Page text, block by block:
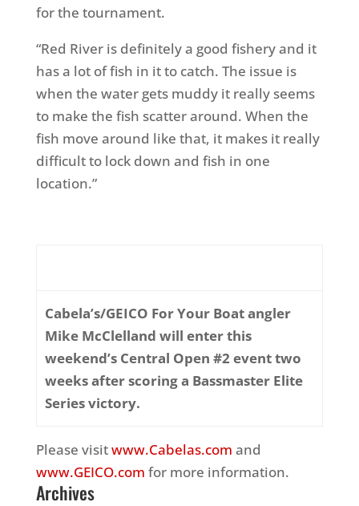
for the tournament.
“Red River is definitely a good fishery and it
has a lot of fish in it to catch. The issue is
when the water gets muddy it really seems
to make the fish scatter around. When the
fish move around like that, it makes it really
difficult to lock down and fish in one
location.”
Cabela’s/GEICO For Your Boat angler
Mike McClelland will enter this
weekend’s Central Open #2 event two
weeks after scoring a Bassmaster Elite
Series victory.
Please visitwww.Cabelas.com and
www.GEICO.com for more information.
Archives